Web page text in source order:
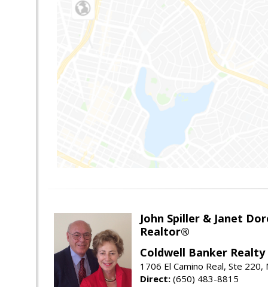
John Spiller & Janet
Realtor®
Coldwell Banker Realty
1706 El Camino Real, Ste 220,
Direct: (650) 483-8815